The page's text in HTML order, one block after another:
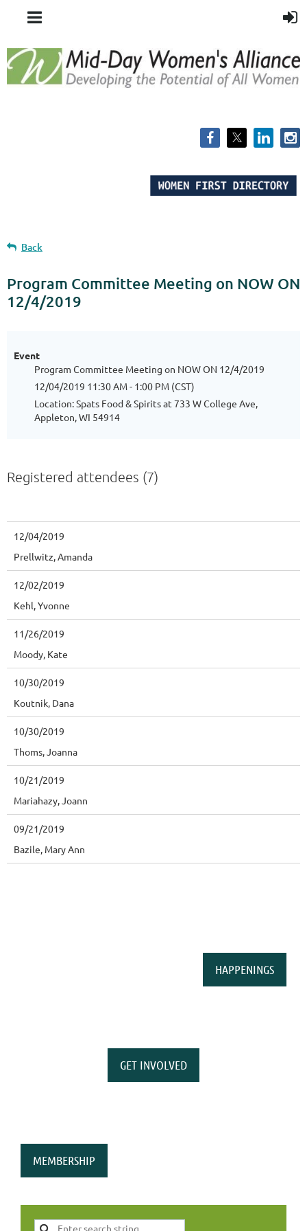
Back
Program Committee Meeting on NOW ON
12/4/2019
Event
Program Committee Meeting on NOW ON 12/4/2019
12/04/2019 11:30 AM - 1:00 PM (CST)
Location: Spats Food & Spirits at 733 W College Ave,
Appleton, WI 54914
Registered attendees (7)
12/04/2019
Prellwitz, Amanda
12/02/2019
Kehl, Yvonne
11/26/2019
Moody, Kate
10/30/2019
Koutnik, Dana
10/30/2019
Thoms, Joanna
10/21/2019
Mariahazy, Joann
09/21/2019
Bazile, Mary Ann
HAPPENINGS
GET INVOLVED
MEMBERSHIP